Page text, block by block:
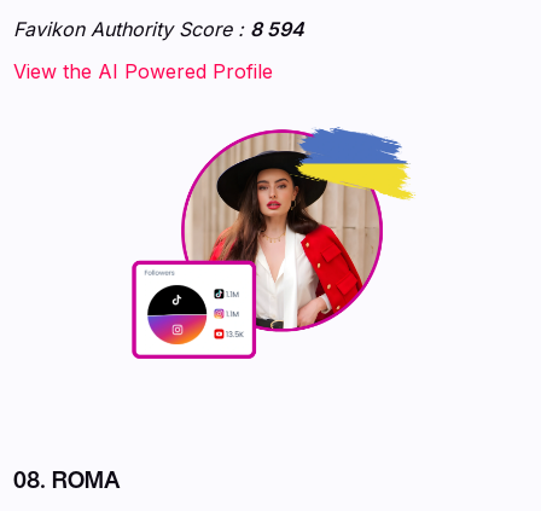
Favikon Authority Score : 8 594
‍‍‍‍‍‍‍View the AI Powered Profile‍‍‍
08. ROMA